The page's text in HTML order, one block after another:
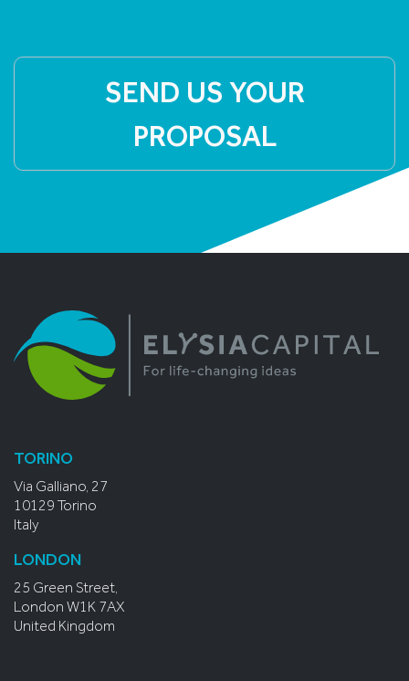
SEND US YOUR
PROPOSAL
TORINO
Via Galliano, 27
10129 Torino
Italy
LONDON
25 Green Street,
London W1K 7AX
United Kingdom